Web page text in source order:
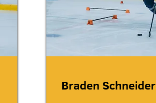
Braden Schneider